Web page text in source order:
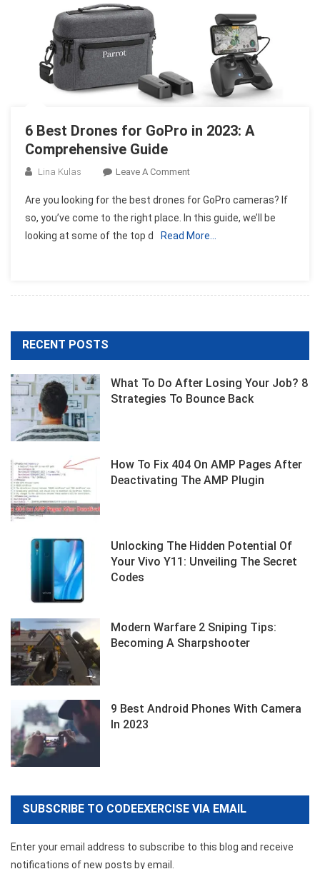
6 Best Drones for GoPro in 2023: A
Comprehensive Guide
Lina Kulas Leave A CommentOn
Best
Drones
For
Are you looking for the best drones for GoPro cameras? If
so, you’ve come to the right place. In this guide, we’ll be
looking at some of the top d
Read More…
RECENT POSTS
What To Do After Losing Your Job? 8
Strategies To Bounce Back
How To Fix 404 On AMP Pages After
Deactivating The AMP Plugin
Unlocking The Hidden Potential Of
Your Vivo Y11: Unveiling The Secret
Codes
Modern Warfare 2 Sniping Tips:
Becoming A Sharpshooter
9 Best Android Phones With Camera
In 2023
SUBSCRIBE TO CODEEXERCISE VIA EMAIL
Enter your email address to subscribe to this blog and receive
notifications of new posts by email.